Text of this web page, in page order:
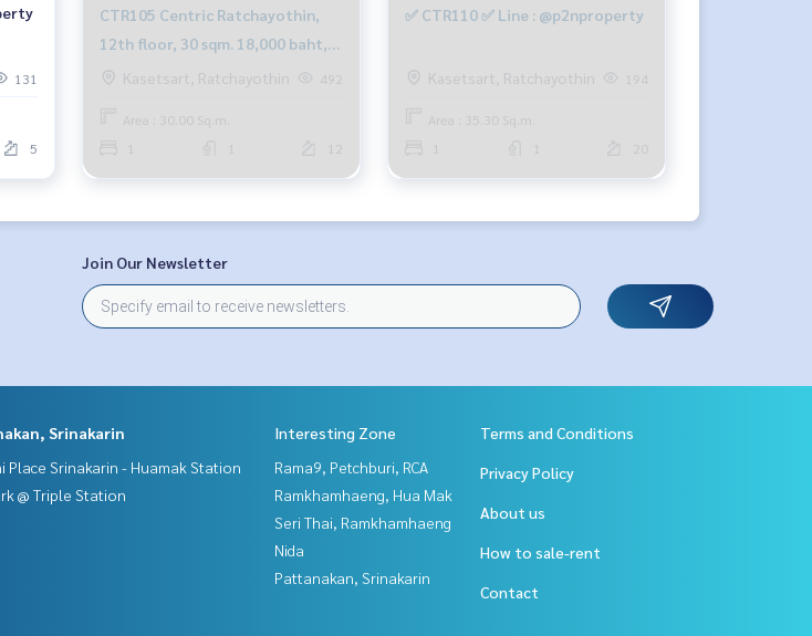
131
5
CTR105 Centric Ratchayothin,
12th floor, 30 sqm. 18,000 baht,
099-251-6615
Kasetsart, Ratchayothin 492
Area : 30.00 Sq.m.
✅ CTR110 ✅ Line : @p2nproperty
Kasetsart, Ratchayothin 194
Area : 35.30 Sq.m.
20
Join Our Newsletter
Srinakarin
Place Srinakarin - Huamak Station
@ Triple Station
Interesting Zone
Rama9, Petchburi, RCA
Ramkhamhaeng, Hua Mak
Seri Thai, Ramkhamhaeng
Nida
Pattanakan, Srinakarin
Terms and Conditions
Privacy Policy
About us
How to sale-rent
Contact